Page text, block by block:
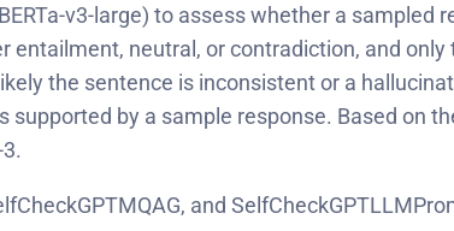
v3-large) to assess whether a sampled
neutral, or contradiction, and only
the sentence is inconsistent or a
by a sample response. Based on
and